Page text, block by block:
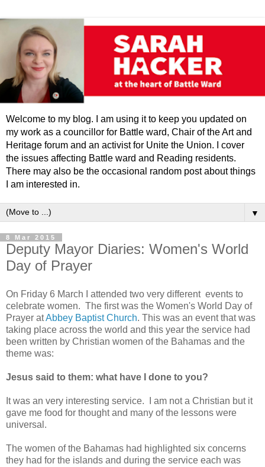
Welcome to my blog. I am using it to keep you updated on
my work as a councillor for Battle ward, Chair of the Art and
Heritage forum and an activist for Unite the Union. I cover
the issues affecting Battle ward and Reading residents.
There may also be the occasional random post about things
I am interested in.
▼
8 Mar 2015
Deputy Mayor Diaries: Women's World
Day of Prayer
On Friday 6 March I attended two very different events to
celebrate women. The first was the Women's World Day of
Prayer atAbbey Baptist Church. This was an event that was
taking place across the world and this year the service had
been written by Christian women of the Bahamas and the
theme was:
Jesus said to them: what have I done to you?
It was an very interesting service. I am not a Christian but it
gave me food for thought and many of the lessons were
universal.
The women of the Bahamas had highlighted six concerns
they had for the islands and during the service each was